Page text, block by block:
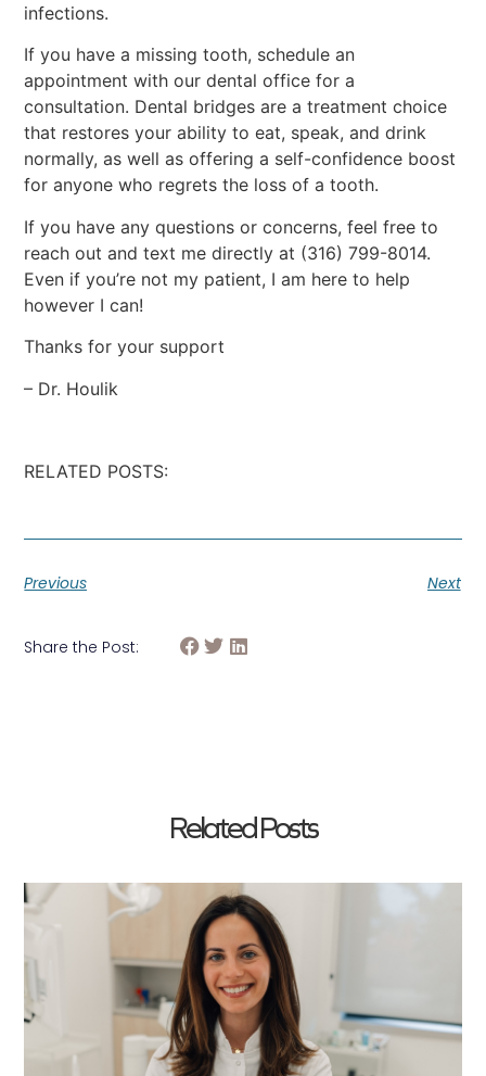
infections.
If you have a missing tooth, schedule an
appointment with our dental office for a
consultation. Dental bridges are a treatment choice
that restores your ability to eat, speak, and drink
normally, as well as offering a self-confidence boost
for anyone who regrets the loss of a tooth.
If you have any questions or concerns, feel free to
reach out and text me directly at (316) 799-8014.
Even if you’re not my patient, I am here to help
however I can!
Thanks for your support
– Dr. Houlik
RELATED POSTS:
Previous Next
Share the Post:
Related Posts